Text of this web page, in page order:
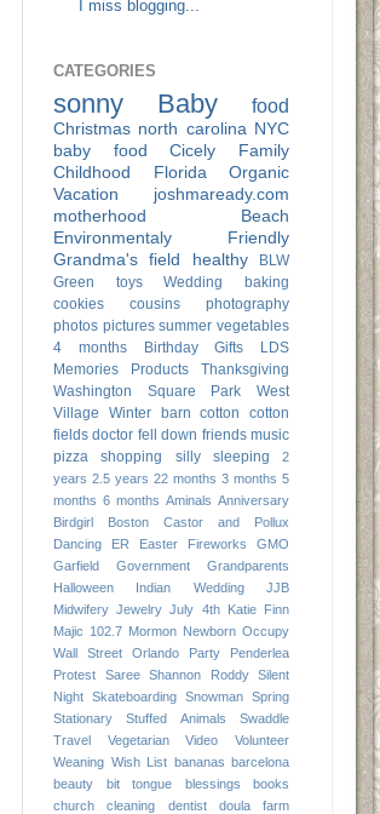
I miss blogging...
CATEGORIES
sonny Baby food
Christmas north carolina NYC
baby food
Cicely
Family
Childhood
Florida
Organic
Vacation
joshmaready.com
motherhood
Beach
Environmentaly Friendly
Grandma's
field healthy
BLW
Green toys
Wedding
baking
cookies
cousins
photography
photos pictures summer vegetables
4 months
Birthday Gifts
LDS
Memories
Products
Thanksgiving
Washington Square Park
West
Village
Winter barn cotton
cotton
fields doctor fell down friends music
pizza
shopping silly sleeping
2
years 2.5 years 22 months 3 months 5
months 6 months Aminals Anniversary
Birdgirl
Boston
Castor and Pollux
Dancing
ER Easter Fireworks
GMO
Garfield
Government
Grandparents
Halloween
Indian Wedding
JJB
Midwifery Jewelry July 4th
Katie Finn
Majic 102.7 Mormon Newborn Occupy
Wall Street
Orlando Party
Penderlea
Protest
Saree Shannon Roddy
Silent
Night Skateboarding Snowman Spring
Stationary
Stuffed Animals
Swaddle
Travel
Vegetarian Video
Volunteer
Weaning Wish List bananas barcelona
beauty
bit tongue blessings
books
church
cleaning dentist doula
farm